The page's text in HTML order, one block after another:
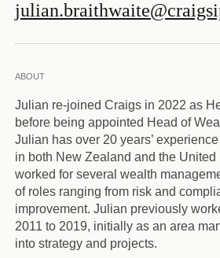
ABOUT
Julian re-joined Craigs in 2022 as
before being appointed Head of
Julian has over 20 years’
in both New Zealand and the
worked for several wealth
of roles ranging from risk and
improvement. Julian previously
2011 to 2019, initially as an area
into strategy and projects.